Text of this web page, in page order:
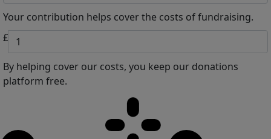
Your contribution helps cover the costs of fundraising.
£
By helping cover our costs, you keep our donations
platform free.